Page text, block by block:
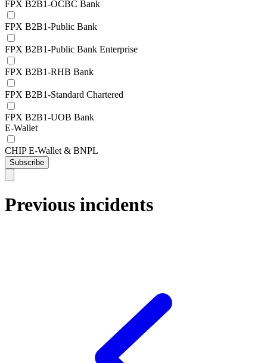
FPX B2B1-OCBC Bank
FPX B2B1-Public Bank
FPX B2B1-Public Bank Enterprise
FPX B2B1-RHB Bank
FPX B2B1-Standard Chartered
FPX B2B1-UOB Bank
E-Wallet
CHIP E-Wallet & BNPL
Subscribe
Previous incidents